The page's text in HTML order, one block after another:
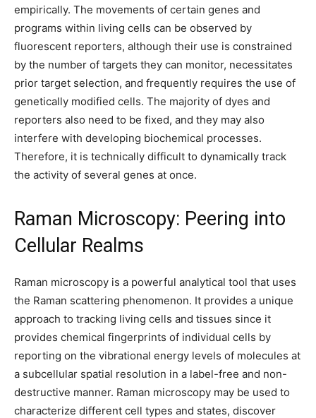
empirically. The movements of certain genes and
programs within living cells can be observed by
fluorescent reporters, although their use is constrained
by the number of targets they can monitor, necessitates
prior target selection, and frequently requires the use of
genetically modified cells. The majority of dyes and
reporters also need to be fixed, and they may also
interfere with developing biochemical processes.
Therefore, it is technically difficult to dynamically track
the activity of several genes at once.
Raman Microscopy: Peering into
Cellular Realms
Raman microscopy is a powerful analytical tool that uses
the Raman scattering phenomenon. It provides a unique
approach to tracking living cells and tissues since it
provides chemical fingerprints of individual cells by
reporting on the vibrational energy levels of molecules at
a subcellular spatial resolution in a label-free and non-
destructive manner. Raman microscopy may be used to
characterize different cell types and states, discover